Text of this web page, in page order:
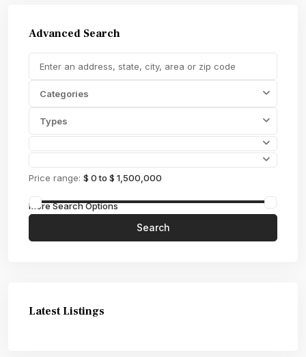
Advanced Search
Categories
Types
Price range: $ 0 to $ 1,500,000
More Search Options
Search
Latest Listings